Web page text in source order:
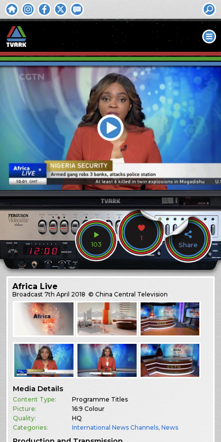
103
1
Share
Africa Live
Broadcast7th April 2018 © China Central Television
Media Details
Content Type:
Programme Titles
Picture:
16:9 Colour
Quality:
HQ
Categories:
International News Channels,News